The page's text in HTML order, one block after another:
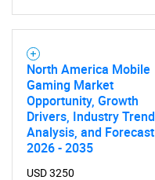
North America Mobile
Gaming Market
Opportunity, Growth
Drivers, Industry Trend
Analysis, and Forecast
2026 - 2035
USD 3250